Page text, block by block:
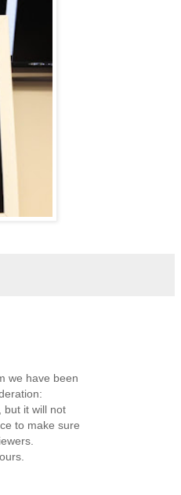
we have been
but it will not
to make sure